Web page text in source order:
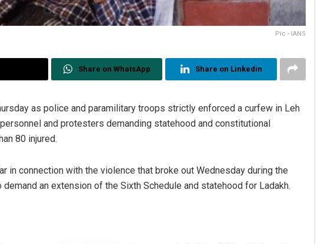
Pic - IANS
Share on WhatsApp Share on Linkedin
as police and paramilitary troops strictly enforced a curfew in Leh
and protesters demanding statehood and constitutional
80 injured.
in connection with the violence that broke out Wednesday during the
an extension of the Sixth Schedule and statehood for Ladakh.